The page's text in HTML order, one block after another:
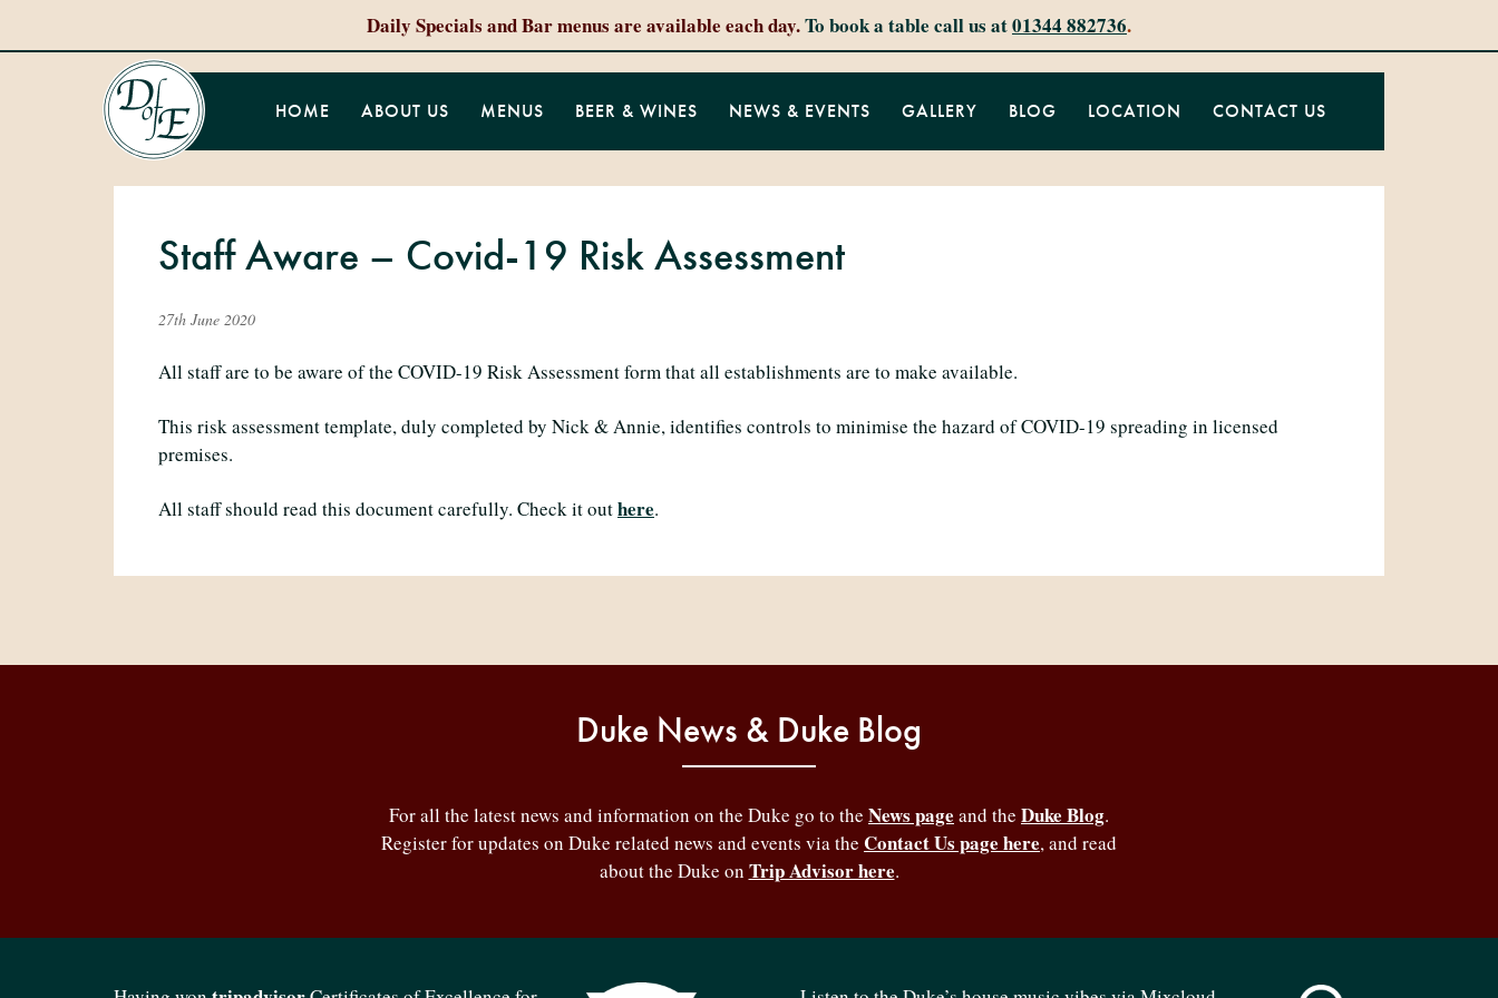
Daily Specials and Bar menus are available each day.To book a table call us at01344 882736.
HOME ABOUT US MENUS BEER & WINES NEWS & EVENTS GALLERY BLOG LOCATION CONTACT US
Staff Aware – Covid-19 Risk Assessment
27th June 2020
All staff are to be aware of the COVID-19 Risk Assessment form that all establishments are to make available.
This risk assessment template, duly completed by Nick & Annie, identifies controls to minimise the hazard of COVID-19 spreading in licensed
premises.
All staff should read this document carefully. Check it outhere.
Duke News & Duke Blog
For all the latest news and information on the Duke go to the News page and the Duke Blog.
Register for updates on Duke related news and events via the Contact Us page here, and read
about the Duke on Trip Advisor here.